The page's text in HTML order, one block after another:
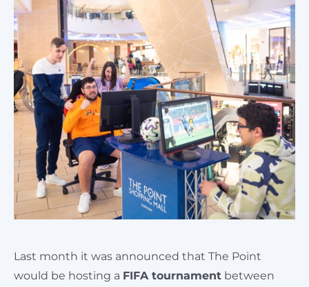
Cart
Last month it was announced that The Point
would be hosting a FIFA tournamentbetween